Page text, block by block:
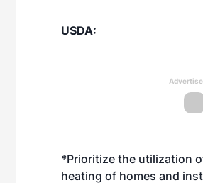
USDA:
*Prioritize the utilization
heating of homes and